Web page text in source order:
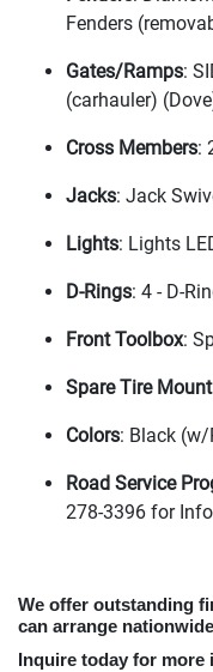
Fenders
Gates/Ramps:
(carhauler) (Dove
Cross Members:
Jacks: Jack
Lights: Lights
D-Rings: 4 - D-
Front Toolbox:
Spare Tire Mount
Colors: Black (w/
Road Service
278-3396 for Info
We offer outstanding
can arrange
Inquire today for more